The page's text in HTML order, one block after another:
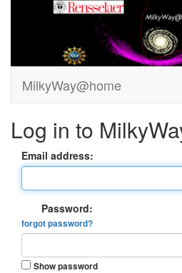
MilkyWay@home
Log in to
Email address:
Password:
forgot password?
Show password